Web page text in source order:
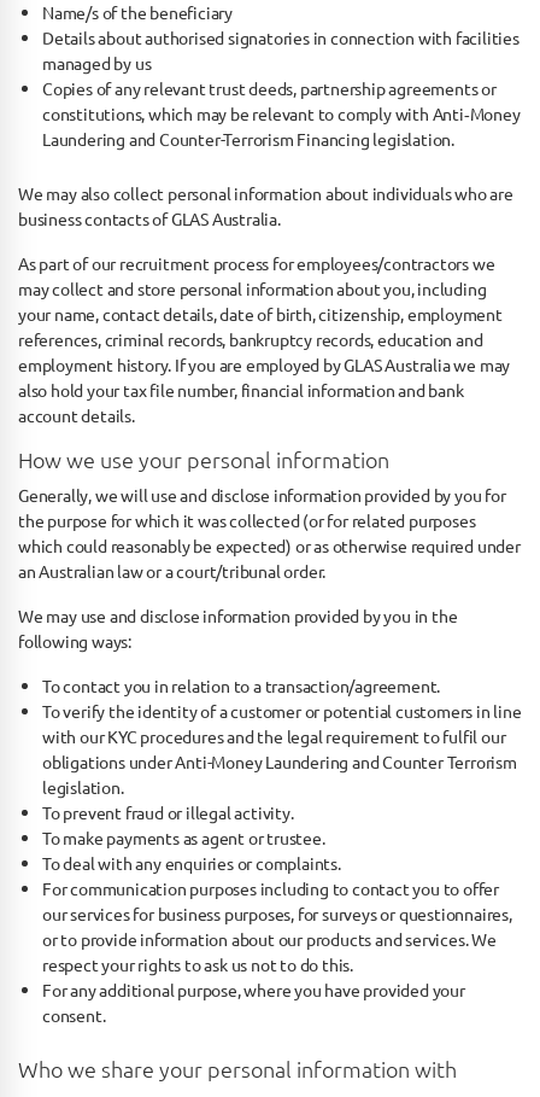
Name/s of the beneficiary
Details about authorised signatories in connection with facilities
managed by us
Copies of any relevant trust deeds, partnership agreements or
constitutions, which may be relevant to comply with Anti‐Money
Laundering and Counter-­Terrorism Financing legislation.
We may also collect personal information about individuals who are
business contacts of GLAS Australia.
As part of our recruitment process for employees/contractors we
may collect and store personal information about you, including
your name, contact details, date of birth, citizenship, employment
references, criminal records, bankruptcy records, education and
employment history. If you are employed by GLAS Australia we may
also hold your tax file number, financial information and bank
account details.
How we use your personal information
Generally, we will use and disclose information provided by you for
the purpose for which it was collected (or for related purposes
which could reasonably be expected) or as otherwise required under
an Australian law or a court/tribunal order.
We may use and disclose information provided by you in the
following ways:
To contact you in relation to a transaction/agreement.
To verify the identity of a customer or potential customers in line
with our KYC procedures and the legal requirement to fulfil our
obligations under Anti-Money Laundering and Counter Terrorism
legislation.
To prevent fraud or illegal activity.
To make payments as agent or trustee.
To deal with any enquiries or complaints.
For communication purposes including to contact you to offer
our services for business purposes, for surveys or questionnaires,
or to provide information about our products and services. We
respect your rights to ask us not to do this.
For any additional purpose, where you have provided your
consent.
Who we share your personal information with